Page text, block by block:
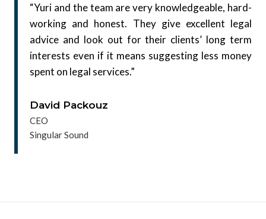
“Yuri and the team are very knowledgeable, hard-
working and honest. They give excellent legal
advice and look out for their clients’ long term
interests even if it means suggesting less money
spent on legal services.”
David Packouz
CEO
Singular Sound